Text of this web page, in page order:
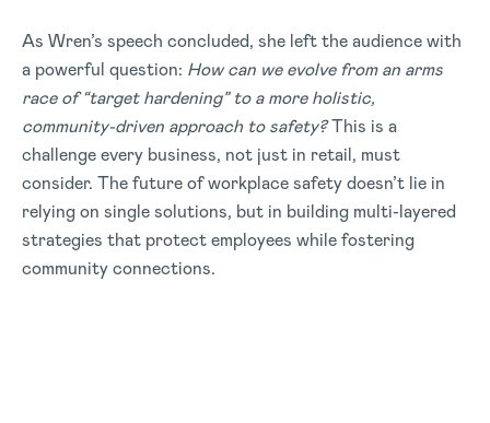
As Wren’s speech concluded, she left the audience with
a powerful question: How can we evolve from an arms
race of “target hardening” to a more holistic,
community-driven approach to safety?This is a
challenge every business, not just in retail, must
consider. The future of workplace safety doesn’t lie in
relying on single solutions, but in building multi-layered
strategies that protect employees while fostering
community connections.